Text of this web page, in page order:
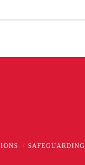
SAFEGUARDING